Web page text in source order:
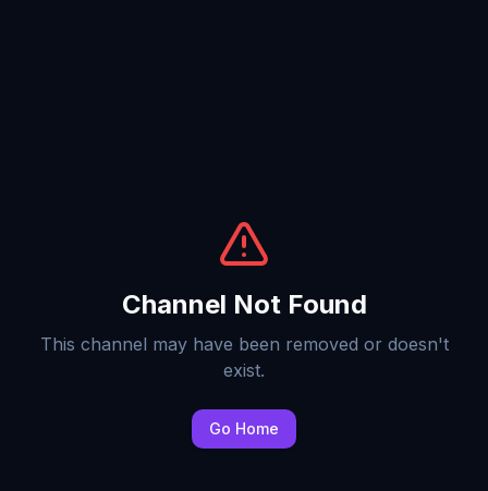
Channel Not Found
This channel may have been removed or doesn't
exist.
Go Home